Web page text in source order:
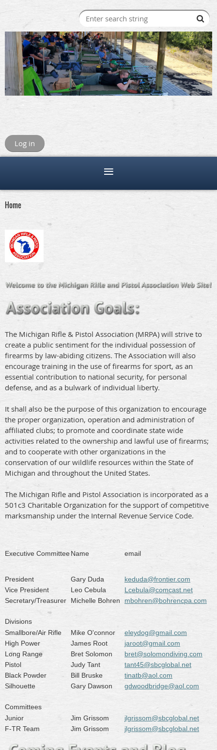
Log in
Home
The Michigan Rifle & Pistol Association (MRPA) will strive to
create a public sentiment for the individual possession of
firearms by law-abiding citizens. The Association will also
encourage training in the use of firearms for sport, as an
essential contribution to national security, for personal
defense, and as a bulwark of individual liberty.
It shall also be the purpose of this organization to encourage
the proper organization, operation and administration of
affiliated clubs; to promote and coordinate state wide
activities related to the ownership and lawful use of firearms;
and to cooperate with other organizations in the
conservation of our wildlife resources within the State of
Michigan and throughout the United States.
The Michigan Rifle and Pistol Association is incorporated as a
501c3 Charitable Organization for the support of competitive
marksmanship under the Internal Revenue Service Code.
Executive CommitteeName email
President Gary Duda
keduda@frontier.com
Vice President
Leo Cebula
Lcebula@comcast.net
Secretary/Treasurer
Michelle Bohren mbohren@bohrencpa.com
Divisions
Smallbore/Air Rifle
Mike O'connor
eleydog@gmail.com
High Power
James Root
jaroot@gmail.com
Long Range
Bret Solomon
bret@solomondiving.com
Pistol
Judy Tant
tant45@sbcglobal.net
Black Powder
Bill Bruske
tinatb@aol.com
Silhouette
Gary Dawson gdwoodbridge@aol.com
Committees
Junior
Jim Grissom
jlgrissom@sbcglobal.net
F-TR Team
Jim Grissom jlgrissom@sbcglobal.net